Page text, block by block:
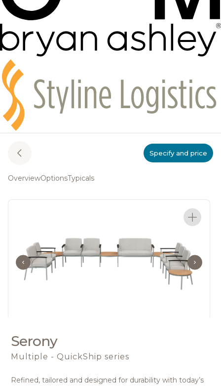
Specify and price
OverviewOptionsTypicals
Serony
Multiple - QuickShip series
Refined, tailored and designed for durability with today’s